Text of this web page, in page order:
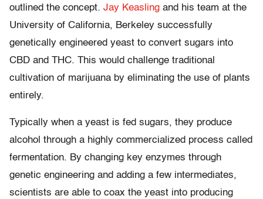
outlined the concept. Jay Keasling and his team at the
University of California, Berkeley successfully
genetically engineered yeast to convert sugars into
CBD and THC. This would challenge traditional
cultivation of marijuana by eliminating the use of plants
entirely.
Typically when a yeast is fed sugars, they produce
alcohol through a highly commercialized process called
fermentation. By changing key enzymes through
genetic engineering and adding a few intermediates,
scientists are able to coax the yeast into producing